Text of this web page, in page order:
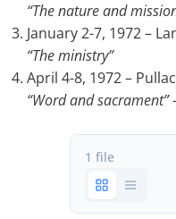
“The nature and
January 2-7, 1972 –
“The ministry”
April 4-8, 1972 –
“Word and sacrament”
1 file